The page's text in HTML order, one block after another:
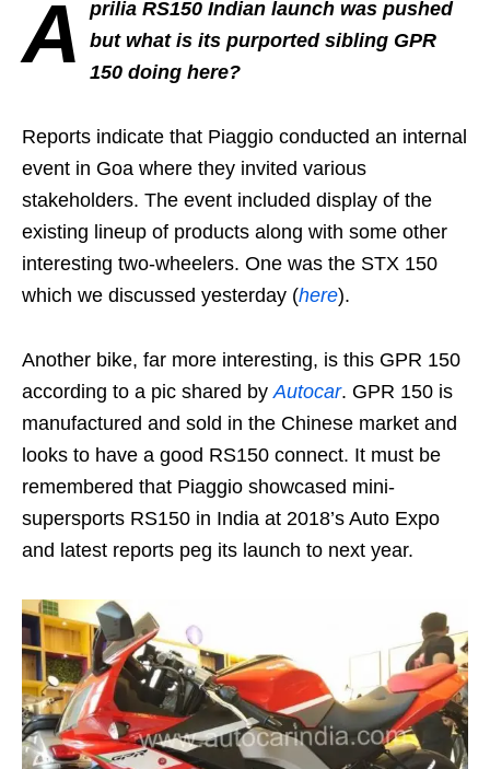
A
prilia RS150 Indian launch was pushed
but what is its purported sibling GPR
150 doing here?
Reports indicate that Piaggio conducted an internal
event in Goa where they invited various
stakeholders. The event included display of the
existing lineup of products along with some other
interesting two-wheelers. One was the STX 150
which we discussed yesterday (here).
Another bike, far more interesting, is this GPR 150
according to a pic shared by Autocar. GPR 150 is
manufactured and sold in the Chinese market and
looks to have a good RS150 connect. It must be
remembered that Piaggio showcased mini-
supersports RS150 in India at 2018’s Auto Expo
and latest reports peg its launch to next year.